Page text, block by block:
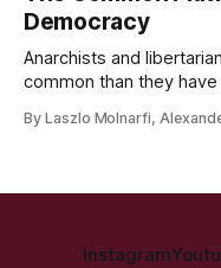
Democracy
Anarchists and
common than they have
By Laszlo Molnarfi,
Instagram